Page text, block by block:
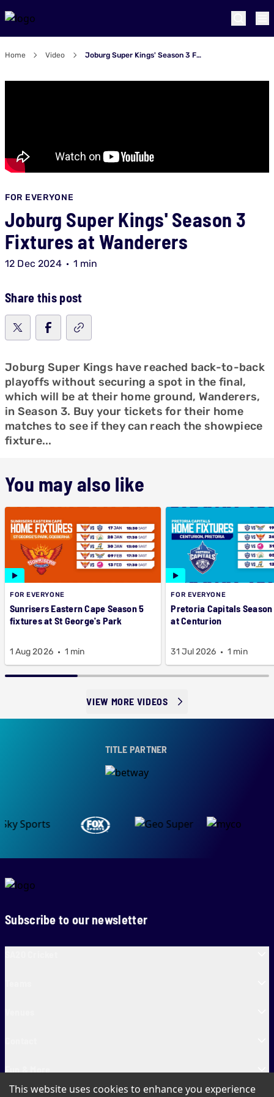
Home Video Joburg Super Kings' Season 3 Fixtures at Wanderers
FOR EVERYONE
Joburg Super Kings' Season 3
Fixtures at Wanderers
12 Dec 2024 1 min
Share this post
Joburg Super Kings have reached back-to-back
playoffs without securing a spot in the final,
which will be at their home ground, Wanderers,
in Season 3. Buy your tickets for their home
matches to see if they can reach the showpiece
fixture...
You may also like
FOR EVERYONE
Sunrisers Eastern Cape Season 5
fixtures at St George's Park
1 Aug 2026 1 min
FOR EVERYONE
Pretoria Capitals
at Centurion
31 Jul 2026 1 min
VIEW MORE VIDEOS
TITLE PARTNER
Subscribe to our newsletter
This website uses cookies to enhance you experience